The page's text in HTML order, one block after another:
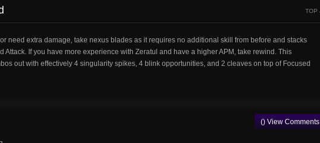
TOP
need extra damage, take nexus blades as it requires no additional skill from before and stacks
Attack. If you have more experience with Zeratul and have a higher APM, take rewind. This
out with effectively 4 singularity spikes, 4 blink opportunities, and 2 cleaves on top of Focused
() View Comments